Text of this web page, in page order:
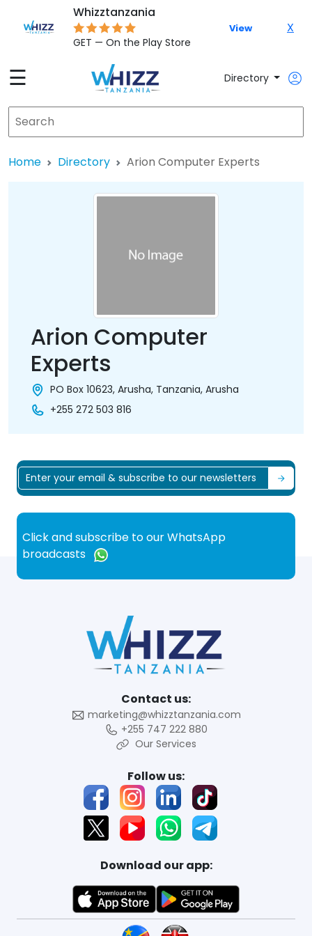
Whizztanzania
GET — On the Play Store
View X
☰ Directory
Home Directory Arion Computer Experts
Arion Computer
Experts
PO Box 10623, Arusha, Tanzania, Arusha
+255 272 503 816
Click and subscribe to our WhatsApp
broadcasts
Contact us:
marketing@whizztanzania.com
+255 747 222 880
Our Services
Follow us:
Download our app: